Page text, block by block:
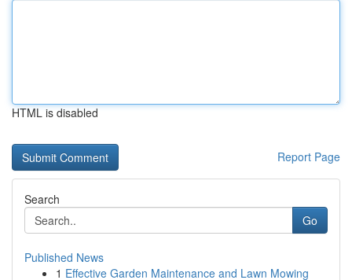
HTML is disabled
Report Page
Search
Go
Published News
1 Effective Garden Maintenance and Lawn Mowing